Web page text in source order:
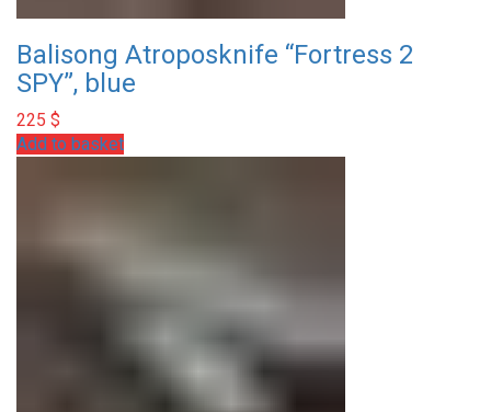
Balisong Atroposknife “Fortress 2
SPY”, blue
225 $
Add to basket